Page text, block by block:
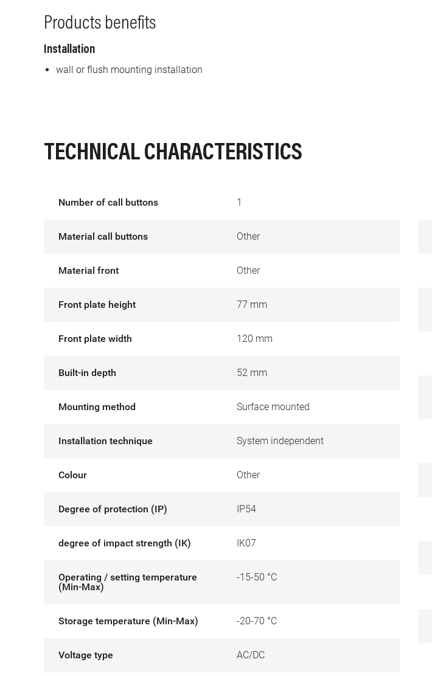
Products benefits
Installation
wall or flush mounting installation
TECHNICAL CHARACTERISTICS
Number of call buttons 1
Material call buttons Other
Material front Other
Front plate height 77 mm
Front plate width 120 mm
Built-in depth 52 mm
Mounting method Surface mounted
Installation technique System independent
Colour Other
Degree of protection (IP) IP54
degree of impact strength (IK) IK07
Operating / setting temperature
(Min-Max)
-15-50 °C
Storage temperature (Min-Max) -20-70 °C
Voltage type AC/DC